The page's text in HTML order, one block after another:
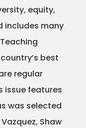
equity,
includes many
best
regular
issue features
was selected
Shaw